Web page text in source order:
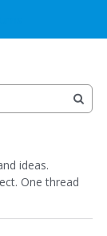
ideas.
One thread